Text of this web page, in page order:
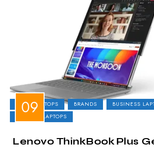
2-IN-1 LAPTOPS BRANDS
BUSINESS
GAMING LAPTOPS
Lenovo ThinkBook Plus